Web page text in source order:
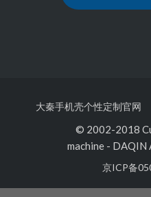
大秦手机壳个性定制官网
© 2002-2018
machine- DAQIN
京ICP备